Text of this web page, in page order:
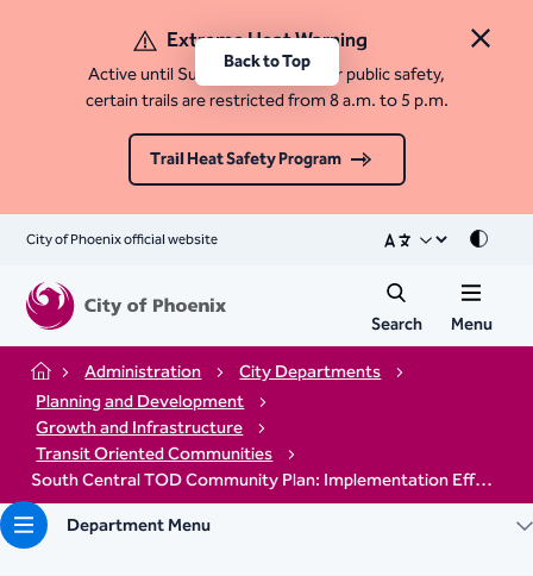
Close
Extreme Heat Warning
Active until Sunday, August 9. For public safety,
certain trails are restricted from 8 a.m. to 5 p.m.
Trail Heat Safety Program
City of Phoenix official website Mode
Search Menu
Home Administration
City Departments
Planning and Development
Growth and Infrastructure
Transit Oriented Communities
South Central TOD Community Plan: Implementation Efforts
Department Menu
Back to Top